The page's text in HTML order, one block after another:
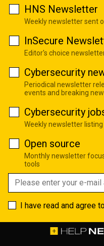
HNS Newsletter
Weekly newsletter sent
InSecure
Editor's choice
Cybersecurity
Periodical newsletter
events and breaking
Cybersecurity
Weekly newsletter
Open source
Monthly newsletter
tools
I have read and agree